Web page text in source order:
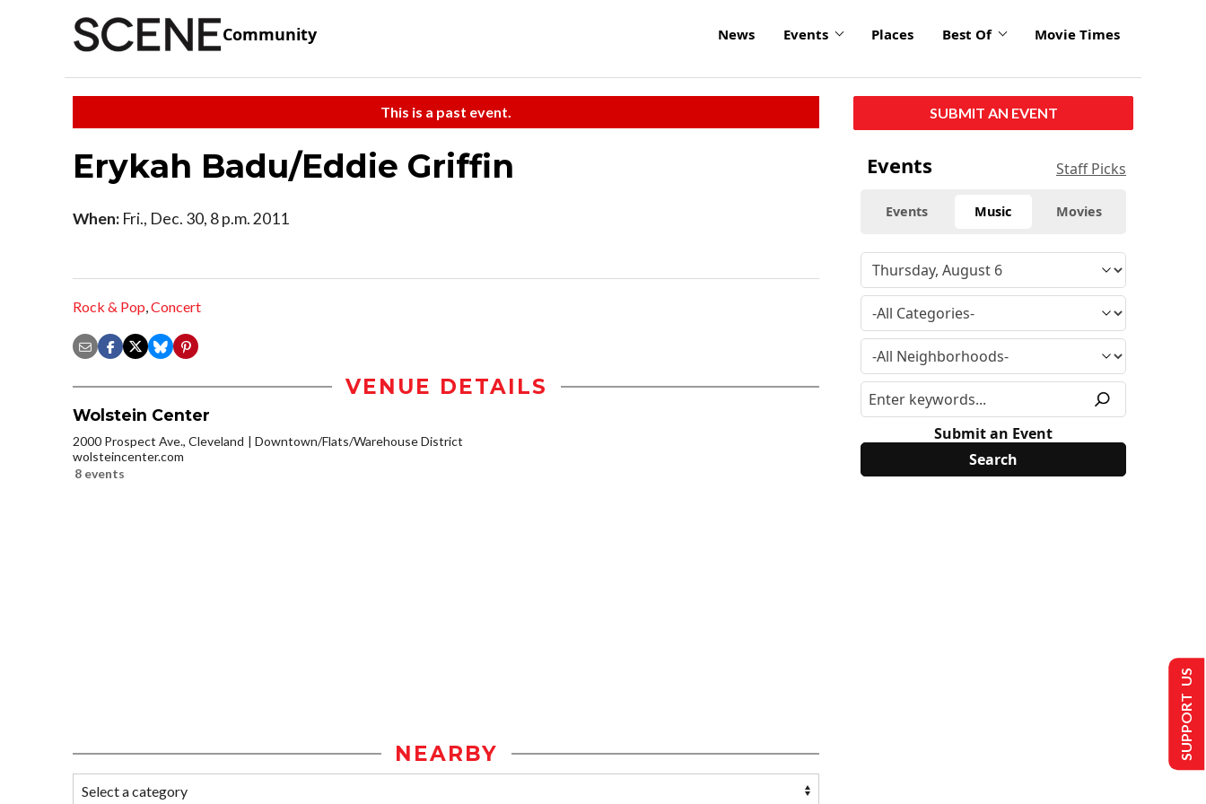
Community News Events Places Best Of Movie Times
This is a past event.
Erykah Badu/Eddie Griffin
When: Fri., Dec. 30, 8 p.m. 2011
Rock & Pop,Concert
VENUE DETAILS
Wolstein Center
2000 Prospect Ave., Cleveland
Downtown/Flats/Warehouse District
wolsteincenter.com
8 events
NEARBY
SUBMIT AN EVENT
Events Staff Picks
Events Music Movies
Submit an Event
SUPPORT US